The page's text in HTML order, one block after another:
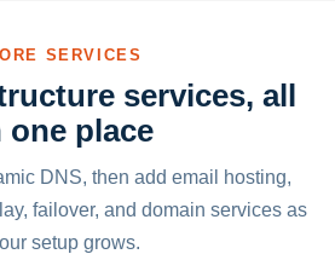
SERVICES
services, all
one place
DNS, then add email hosting,
failover, and domain services as
setup grows.